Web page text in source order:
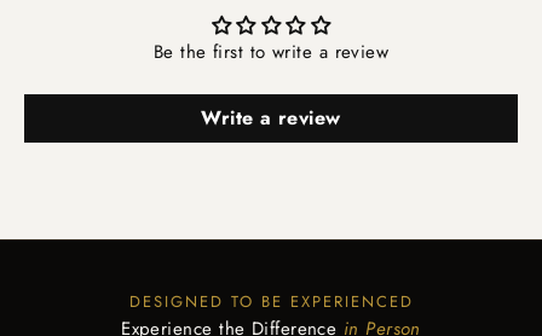
Be the first to write a review
Write a review
DESIGNED TO BE EXPERIENCED
Experience the Difference in Person